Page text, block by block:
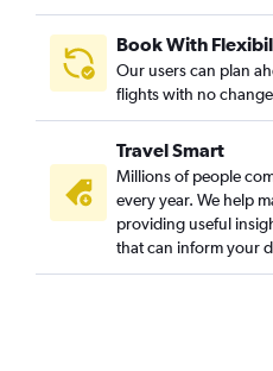
Book With
Our users can plan
flights with no
Travel Smart
Millions of people
every year. We help
providing useful
that can inform your